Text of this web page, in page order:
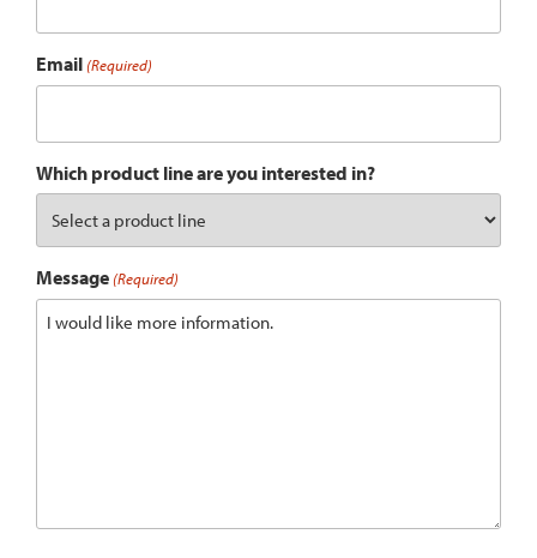
Email (Required)
Which product line are you interested in?
Message (Required)